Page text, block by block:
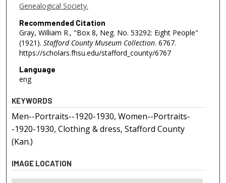
Genealogical Society.
Recommended Citation
Gray, William R., "Box 8, Neg. No. 53292: Eight People"
(1921). Stafford County Museum Collection. 6767.
https://scholars.fhsu.edu/stafford_county/6767
Language
eng
KEYWORDS
Men--Portraits--1920-1930, Women--Portraits-
-1920-1930, Clothing & dress, Stafford County
(Kan.)
IMAGE LOCATION